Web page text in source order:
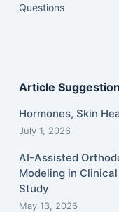
Questions
Article
Hormones, Skin
July 1, 2026
AI-Assisted
Modeling in
Study
May 13, 2026